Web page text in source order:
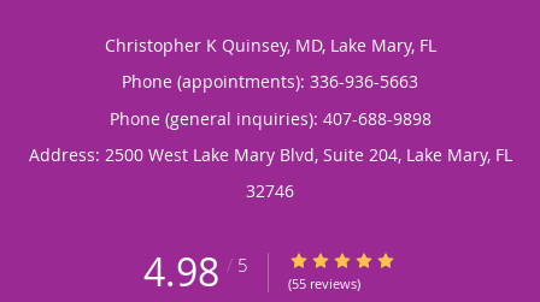
Christopher K Quinsey, MD, Lake Mary, FL
Phone (appointments): 336-936-5663
Phone (general inquiries): 407-688-9898
Address: 2500 West Lake Mary Blvd, Suite 204, Lake Mary, FL
32746
4.98 / 5 4.98/5 Star Rating
(55 reviews)